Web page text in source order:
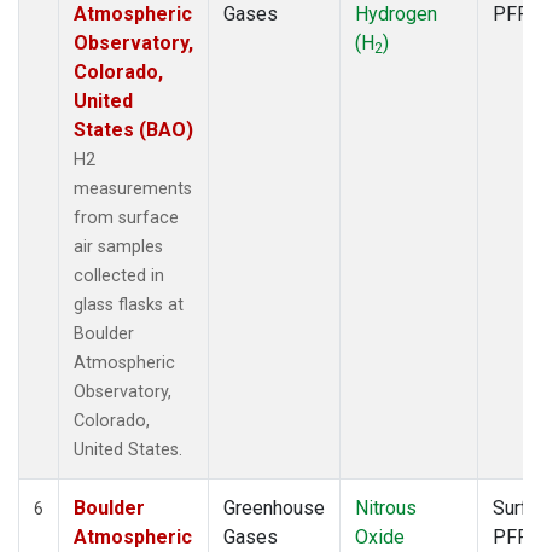
Atmospheric
Observatory,
Colorado,
United
States (BAO)
H2
measurements
from surface
air samples
collected in
glass flasks at
Boulder
Atmospheric
Observatory,
Colorado,
United States.
Gases
Hydrogen
(H2)
PFP
6
Boulder
Atmospheric
Greenhouse
Gases
Nitrous
Oxide
PFP